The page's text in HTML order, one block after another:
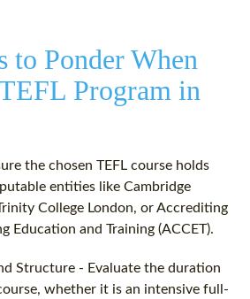
to Ponder When
Program in
the chosen TEFL course holds
entities like Cambridge
College London, or Accrediting
Education and Training (ACCET).
Structure - Evaluate the duration
whether it is an intensive full-